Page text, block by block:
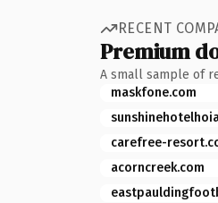
RECENT
Premium
A small sample of
maskfone.com
carefree-
acorncreek.com